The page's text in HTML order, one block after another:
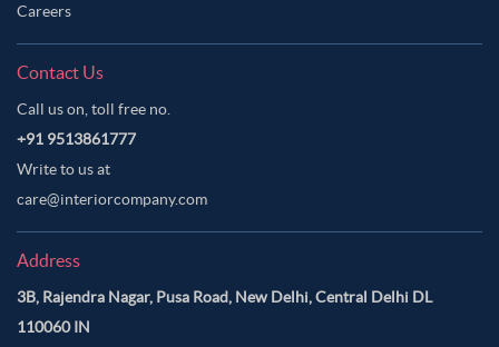
Careers
Contact Us
Call us on, toll free no.
+91 9513861777
Write to us at
care@interiorcompany.com
Address
3B, Rajendra Nagar, Pusa Road, New Delhi, Central Delhi DL
110060 IN